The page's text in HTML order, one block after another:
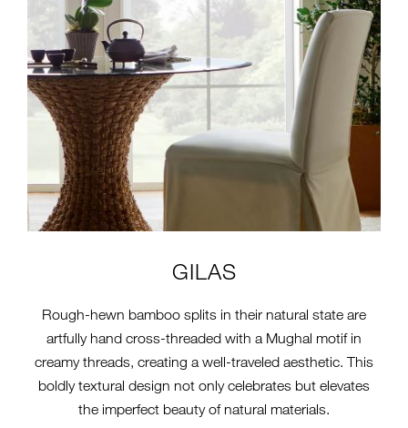
GILAS
Rough-hewn bamboo splits in their natural state are
artfully hand cross-threaded with a Mughal motif in
creamy threads, creating a well-traveled aesthetic. This
boldly textural design not only celebrates but elevates
the imperfect beauty of natural materials.